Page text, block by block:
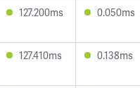
127.200ms 0.050ms
127.410ms 0.138ms